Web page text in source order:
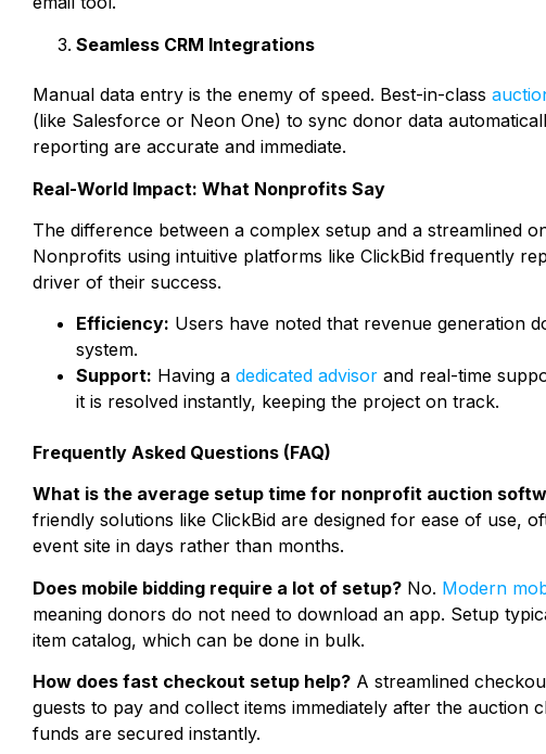
Seamless CRM Integrations
Manual data entry is the enemy of speed. Best-in-class
(like Salesforce or Neon One) to sync donor data
reporting are accurate and immediate.
Real-World Impact: What Nonprofits Say
The difference between a complex setup and a streamlined
Nonprofits using intuitive platforms like ClickBid frequently
driver of their success.
Efficiency: Users have noted that revenue generation
system.
Support: Having a dedicated advisor and real-time
it is resolved instantly, keeping the project on track.
Frequently Asked Questions (FAQ)
What is the average setup time for nonprofit auction
friendly solutions like ClickBid are designed for ease of use,
event site in days rather than months.
Does mobile bidding require a lot of setup? No. Modern
meaning donors do not need to download an app. Setup
item catalog, which can be done in bulk.
How does fast checkout setup help? A streamlined
guests to pay and collect items immediately after the auction
funds are secured instantly.